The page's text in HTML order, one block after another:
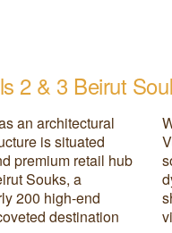
2 & 3 Beirut
an architectural
is situated
premium retail hub
Souks, a
200 high-end
destination